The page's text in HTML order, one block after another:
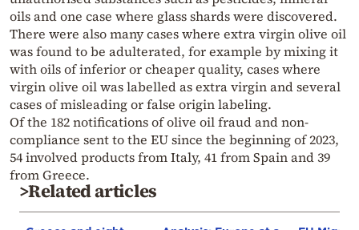
oils and one case where glass shards were discovered.
There were also many cases where extra virgin olive oil
was found to be adulterated, for example by mixing it
with oils of inferior or cheaper quality, cases where
virgin olive oil was labelled as extra virgin and several
cases of misleading or false origin labeling.
Of the 182 notifications of olive oil fraud and non-
compliance sent to the EU since the beginning of 2023,
54 involved products from Italy, 41 from Spain and 39
from Greece.
>Related articles